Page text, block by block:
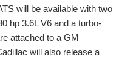
will be available with two
hp 3.6L V6 and a turbo-
attached to a GM
will also release a